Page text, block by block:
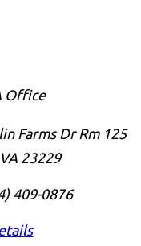
Office
Farms Dr Rm 125
VA 23229
409-0876